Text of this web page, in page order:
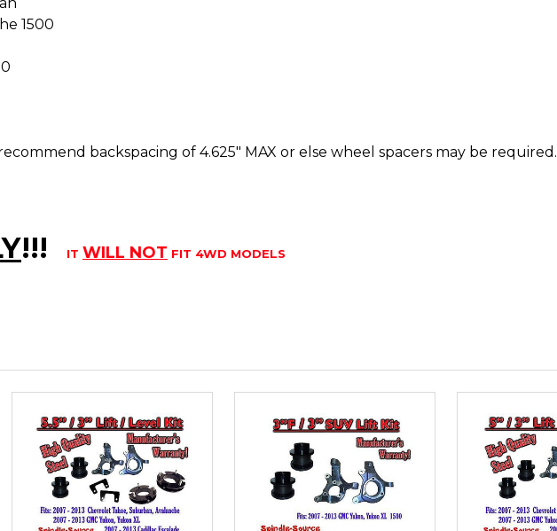
1500
backspacing of 4.625" MAX or else wheel spacers may be required.
!!! IT WILL NOT FIT 4WD MODELS